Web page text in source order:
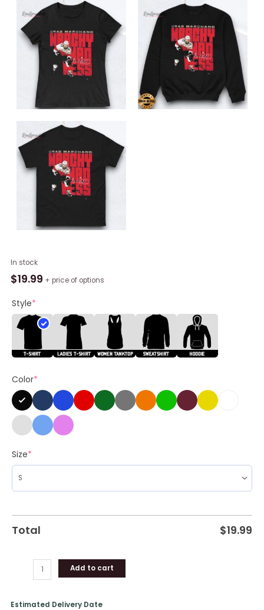
In stock
$19.99 + price of options
Style*
Color*
Size*
Total $19.99
Brad
Marchand
Panthers
Marchy
Madness
Signature
Shirts
Add to cart
Estimated Delivery Date